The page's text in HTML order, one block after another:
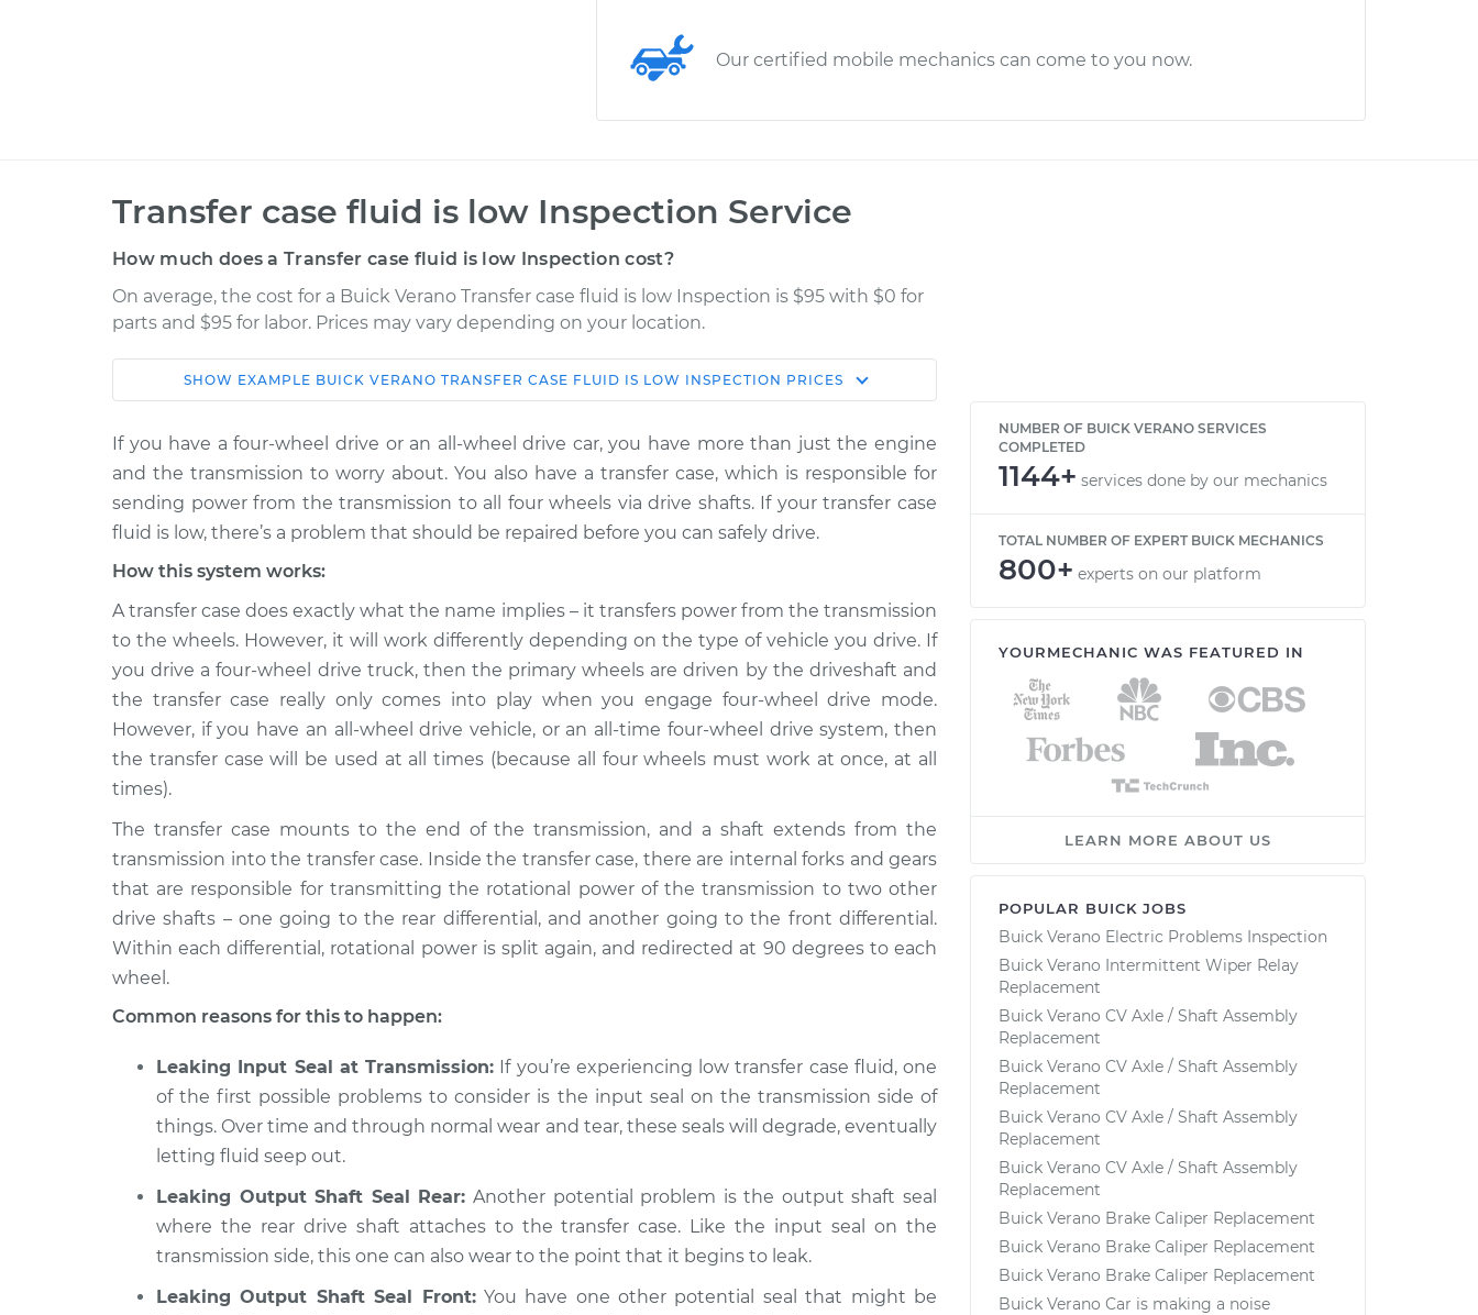
Our certified mobile mechanics can come to you now.
Transfer case fluid is low Inspection Service
How much does a Transfer case fluid is low Inspection cost?
On average, the cost for a Buick Verano Transfer case fluid is low Inspection is $95 with $0 for
parts and $95 for labor. Prices may vary depending on your location.
Car Service Estimate
Shop/Dealer
2015 Buick
L4-2.0L Turbo
Transfer case fluid is low
Inspection
$114.99
$124.99-
$132.49
Verano
2015 Buick
Verano
L4-2.4L
Transfer case fluid is low
Inspection
-$112.52
2013 Buick
Verano
L4-2.4L
Transfer case fluid is low
Inspection
$94.99 $104.99-$112.48
Verano
L4-2.4L
Inspection
$94.99 $105.02-$112.55
2014 Buick
Verano
L4-2.4L
Transfer case fluid is low
Inspection
$94.99 $105.01- $112.52
2016 Buick
L4-2.4L
Inspection
2016 Buick
Verano
Transfer case fluid is low
Inspection
$99.99 - $117.94
SHOW EXAMPLE BUICK VERANO TRANSFER CASE FLUID IS LOW INSPECTION PRICES
If you have a four-wheel drive or an all-wheel drive car, you have more than just the engine
and the transmission to worry about. You also have a transfer case, which is responsible for
sending power from the transmission to all four wheels via drive shafts. If your transfer case
fluid is low, there’s a problem that should be repaired before you can safely drive.
How this system works:
A transfer case does exactly what the name implies – it transfers power from the transmission
to the wheels. However, it will work differently depending on the type of vehicle you drive. If
you drive a four-wheel drive truck, then the primary wheels are driven by the driveshaft and
the transfer case really only comes into play when you engage four-wheel drive mode.
However, if you have an all-wheel drive vehicle, or an all-time four-wheel drive system, then
the transfer case will be used at all times (because all four wheels must work at once, at all
times).
The transfer case mounts to the end of the transmission, and a shaft extends from the
transmission into the transfer case. Inside the transfer case, there are internal forks and gears
that are responsible for transmitting the rotational power of the transmission to two other
drive shafts – one going to the rear differential, and another going to the front differential.
Within each differential, rotational power is split again, and redirected at 90 degrees to each
wheel.
Common reasons for this to happen:
Leaking Input Seal at Transmission: If you’re experiencing low transfer case fluid, one
of the first possible problems to consider is the input seal on the transmission side of
things. Over time and through normal wear and tear, these seals will degrade, eventually
letting fluid seep out.
Leaking Output Shaft Seal Rear: Another potential problem is the output shaft seal
where the rear drive shaft attaches to the transfer case. Like the input seal on the
transmission side, this one can also wear to the point that it begins to leak.
Leaking Output Shaft Seal Front:You have one other potential seal that might be
NUMBER OF BUICK VERANO SERVICES
COMPLETED
1144+ services done by our mechanics
TOTAL NUMBER OF EXPERT BUICK MECHANICS
800+ experts on our platform
YOURMECHANIC WAS FEATURED IN
LEARN MORE ABOUT US
POPULAR BUICK JOBS
Buick Verano Electric Problems Inspection
Buick Verano Intermittent Wiper Relay
Replacement
Buick Verano CV Axle / Shaft Assembly
Replacement
Buick Verano CV Axle / Shaft Assembly
Replacement
Buick Verano CV Axle / Shaft Assembly
Replacement
Buick Verano CV Axle / Shaft Assembly
Replacement
Buick Verano Brake Caliper Replacement
Buick Verano Brake Caliper Replacement
Buick Verano Brake Caliper Replacement
Buick Verano Car is making a noise